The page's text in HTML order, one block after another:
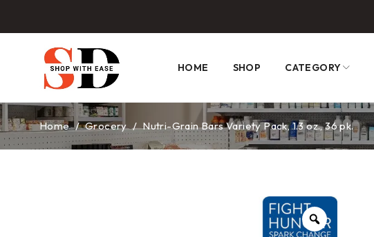
HOME SHOP CATEGORY
Home / Grocery / Nutri-Grain Bars Variety Pack, 1.3 oz., 36 pk.